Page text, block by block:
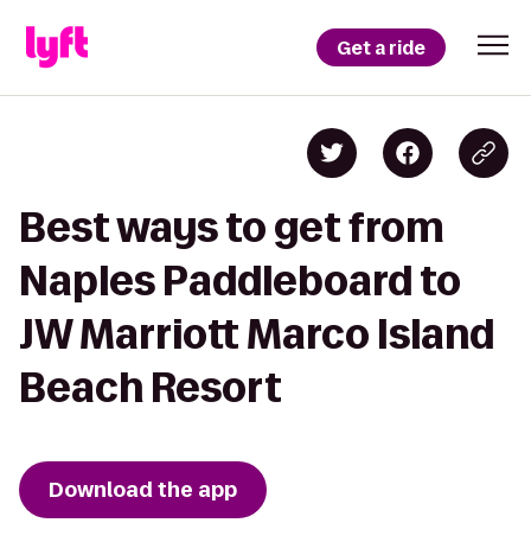
Get a ride
Best ways to get from
Naples Paddleboard to
JW Marriott Marco Island
Beach Resort
Download the app